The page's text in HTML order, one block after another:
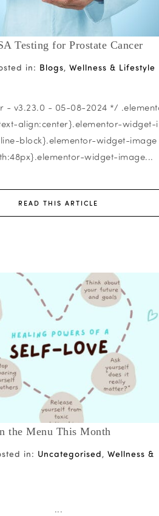
Testing for Prostate Cancer
in: Blogs,Wellness & Lifestyle
- v3.23.0 - 05-08-2024 */
align:center}.elementor-widget-
block}.elementor-widget-
widget-image...
READ THIS ARTICLE
the Menu This Month
in: Uncategorised,Wellness &
...